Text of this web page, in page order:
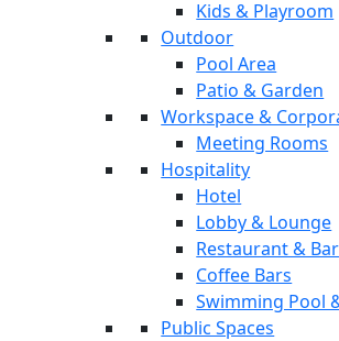
Kids & Playroom
Outdoor
Pool Area
Patio & Garden
Workspace &
Meeting Rooms
Hospitality
Hotel
Lobby & Lounge
Restaurant & Bar
Coffee Bars
Swimming Pool
Public Spaces